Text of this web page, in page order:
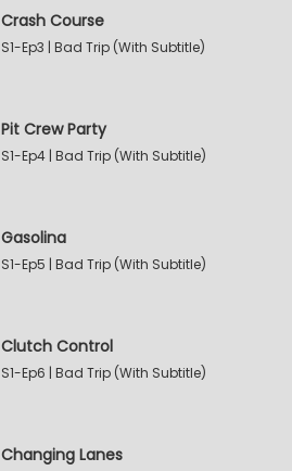
Crash Course
S1-Ep3 | Bad Trip (With Subtitle)
Pit Crew Party
S1-Ep4 | Bad Trip (With Subtitle)
Gasolina
S1-Ep5 | Bad Trip (With Subtitle)
Clutch Control
S1-Ep6 | Bad Trip (With Subtitle)
Changing Lanes